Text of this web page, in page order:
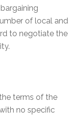
of local and
to negotiate the
terms of the
no specific